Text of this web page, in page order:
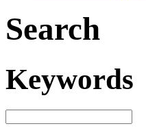
Search
Keywords